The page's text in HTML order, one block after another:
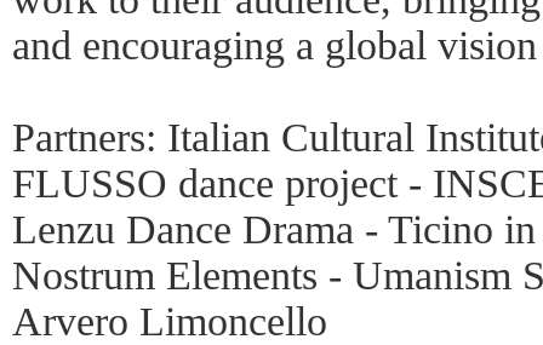
and encouraging a global
Partners: Italian Cultural
FLUSSO dance project -
Lenzu Dance Drama - Ticino
Nostrum Elements - Umanism
Arvero Limoncello